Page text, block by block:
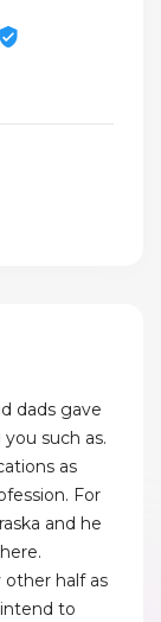
dads gave
such as.
as
For
and he
other half as
to